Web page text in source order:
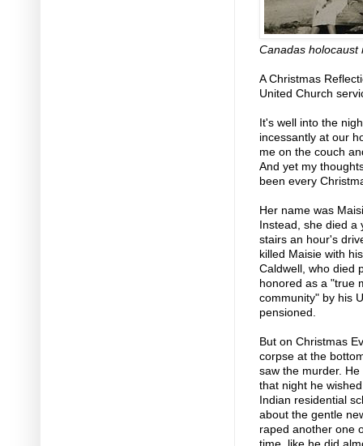
Canadas holocaust
A Christmas
United Church
It's well into the
incessantly at our
me on the couch
And yet my
been every
Her name was
Instead, she died a
stairs an hour's
killed Maisie with
Caldwell, who died
honored as a "true
community" by his
pensioned.
But on Christmas
corpse at the
saw the murder.
that night he
Indian residential
about the gentle
raped another one